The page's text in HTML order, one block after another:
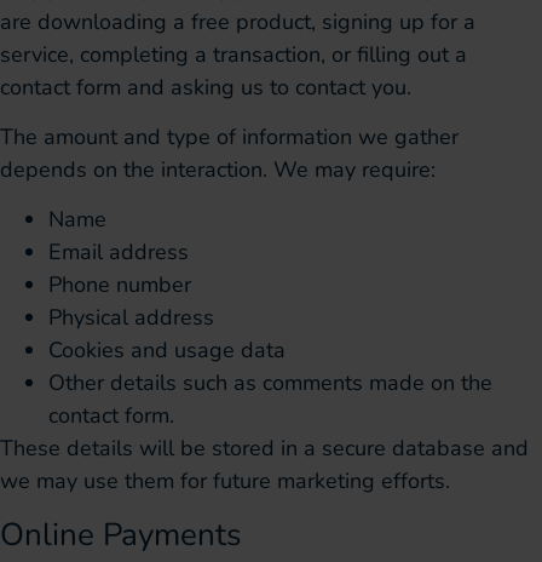
are downloading a free product, signing up for a
service, completing a transaction, or filling out a
contact form and asking us to contact you.
The amount and type of information we gather
depends on the interaction. We may require:
Name
Email address
Phone number
Physical address
Cookies and usage data
Other details such as comments made on the
contact form.
These details will be stored in a secure database and
we may use them for future marketing efforts.
Online Payments